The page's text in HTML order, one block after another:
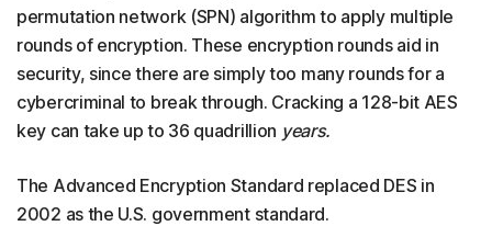
permutation network (SPN) algorithm to apply multiple
rounds of encryption. These encryption rounds aid in
security, since there are simply too many rounds for a
cybercriminal to break through. Cracking a 128-bit AES
key can take up to 36 quadrillion years.
The Advanced Encryption Standard replaced DES in
2002 as the U.S. government standard.